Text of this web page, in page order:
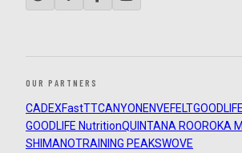
OUR PARTNERS
CADEXFastTTCANYON ENVEFELT
GOODLIFE NutritionQUINTANA ROOROKA
SHIMANOTRAINING PEAKSWOVE